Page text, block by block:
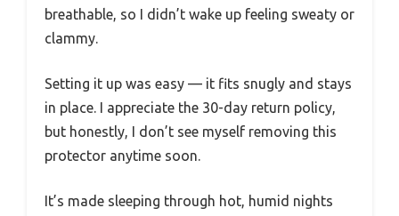
breathable, so I didn’t wake up feeling sweaty or
clammy.
Setting it up was easy — it fits snugly and stays
in place. I appreciate the 30-day return policy,
but honestly, I don’t see myself removing this
protector anytime soon.
It’s made sleeping through hot, humid nights